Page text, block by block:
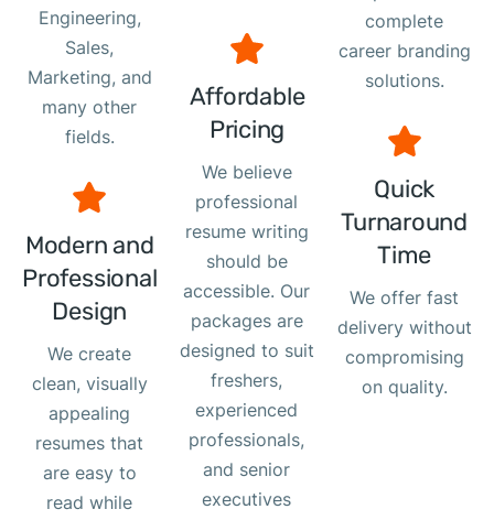
Engineering,
Sales,
Marketing, and
many other
fields.
Modern and
Professional
Design
We create
clean, visually
appealing
resumes that
are easy to
read while
Affordable
Pricing
We believe
professional
resume writing
should be
accessible. Our
packages are
designed to suit
freshers,
experienced
professionals,
and senior
executives
complete
career branding
solutions.
Quick
Turnaround
Time
We offer fast
delivery without
compromising
on quality.